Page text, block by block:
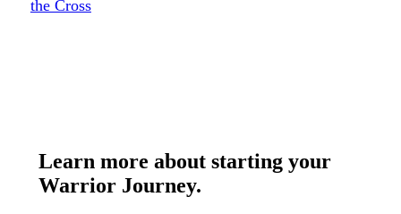
the Cross
Learn more about starting your
Warrior Journey.